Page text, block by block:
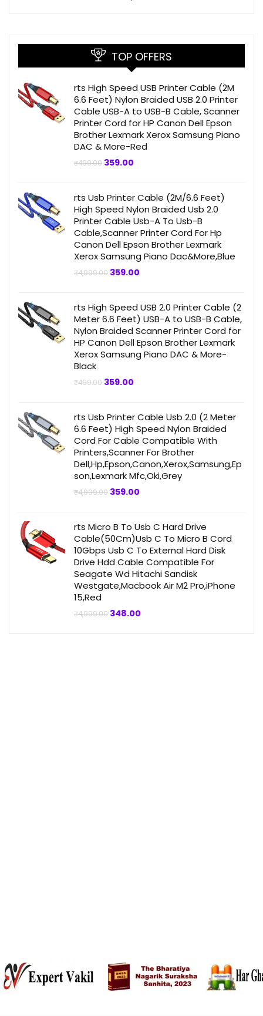
TOP OFFERS
rts High Speed USB Printer Cable (2M
6.6 Feet) Nylon Braided USB 2.0 Printer
Cable USB-A to USB-B Cable, Scanner
Printer Cord for HP Canon Dell Epson
Brother Lexmark Xerox Samsung Piano
DAC & More-Red
₹499.00 Original
359.00
rts Usb Printer Cable (2M/6.6 Feet)
High Speed Nylon Braided Usb 2.0
Printer Cable Usb-A To Usb-B
Cable,Scanner Printer Cord For Hp
Canon Dell Epson Brother Lexmark
Xerox Samsung Piano Dac&More,Blue
₹4,999.00 Original
359.00
rts High Speed USB 2.0 Printer Cable (2
Meter 6.6 Feet) USB-A to USB-B Cable,
Nylon Braided Scanner Printer Cord for
HP Canon Dell Epson Brother Lexmark
Xerox Samsung Piano DAC & More-
Black
₹499.00 Original
359.00
rts Usb Printer Cable Usb 2.0 (2 Meter
6.6 Feet) High Speed Nylon Braided
Cord For Cable Compatible With
Printers,Scanner For Brother
Dell,Hp,Epson,Canon,Xerox,Samsung,Ep
son,Lexmark Mfc,Oki,Grey
₹4,999.00 Original
359.00
rts Micro B To Usb C Hard Drive
Cable(50Cm)Usb C To Micro B Cord
10Gbps Usb C To External Hard Disk
Drive Hdd Cable Compatible For
Seagate Wd Hitachi Sandisk
Westgate,Macbook Air M2 Pro,iPhone
15,Red
₹4,999.00 Original
348.00